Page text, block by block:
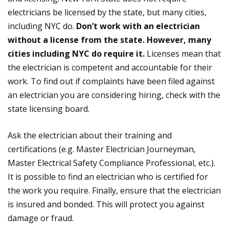
electricians be licensed by the state, but many cities,
including NYC do. Don’t work with an electrician
without a license from the state. However, many
cities including NYC do require it. Licenses mean that
the electrician is competent and accountable for their
work. To find out if complaints have been filed against
an electrician you are considering hiring, check with the
state licensing board.
Ask the electrician about their training and
certifications (e.g. Master Electrician Journeyman,
Master Electrical Safety Compliance Professional, etc.).
It is possible to find an electrician who is certified for
the work you require. Finally, ensure that the electrician
is insured and bonded. This will protect you against
damage or fraud.